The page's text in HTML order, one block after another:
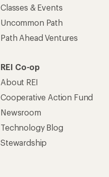
Classes & Events
Uncommon Path
Path Ahead Ventures
REI Co-op
About REI
Cooperative Action Fund
Newsroom
Technology Blog
Stewardship